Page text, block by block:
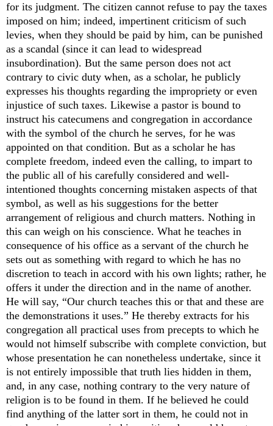
for its judgment. The citizen cannot refuse to pay the taxes
imposed on him; indeed, impertinent criticism of such
levies, when they should be paid by him, can be punished
as a scandal (since it can lead to widespread
insubordination). But the same person does not act
contrary to civic duty when, as a scholar, he publicly
expresses his thoughts regarding the impropriety or even
injustice of such taxes. Likewise a pastor is bound to
instruct his catecumens and congregation in accordance
with the symbol of the church he serves, for he was
appointed on that condition. But as a scholar he has
complete freedom, indeed even the calling, to impart to
the public all of his carefully considered and well-
intentioned thoughts concerning mistaken aspects of that
symbol, as well as his suggestions for the better
arrangement of religious and church matters. Nothing in
this can weigh on his conscience. What he teaches in
consequence of his office as a servant of the church he
sets out as something with regard to which he has no
discretion to teach in accord with his own lights; rather, he
offers it under the direction and in the name of another.
He will say, “Our church teaches this or that and these are
the demonstrations it uses.” He thereby extracts for his
congregation all practical uses from precepts to which he
would not himself subscribe with complete conviction, but
whose presentation he can nonetheless undertake, since it
is not entirely impossible that truth lies hidden in them,
and, in any case, nothing contrary to the very nature of
religion is to be found in them. If he believed he could
find anything of the latter sort in them, he could not in